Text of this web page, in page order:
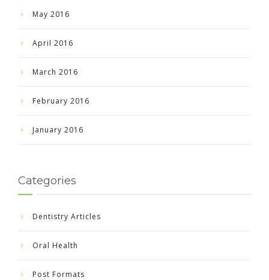
May 2016
April 2016
March 2016
February 2016
January 2016
Categories
Dentistry Articles
Oral Health
Post Formats